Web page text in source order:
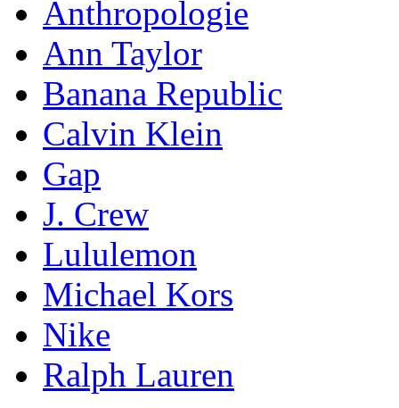
Anthropologie
Ann Taylor
Banana Republic
Calvin Klein
Gap
J. Crew
Lululemon
Michael Kors
Nike
Ralph Lauren